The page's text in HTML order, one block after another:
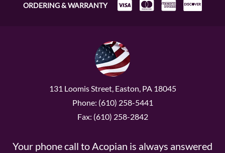
ORDERING & WARRANTY
131 Loomis Street, Easton, PA 18045
Phone: (610) 258-5441
Fax: (610) 258-2842
Your phone call to Acopian is always answered